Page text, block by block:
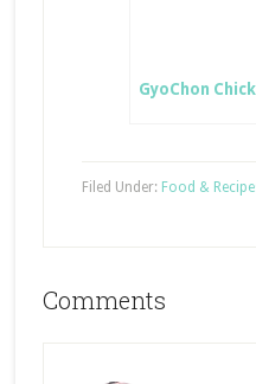
GyoChon
Filed Under: Food &
Comments